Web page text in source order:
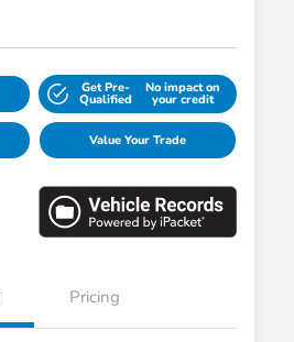
Get Pre-
Qualified
No impact on
your credit
Value Your Trade
Pricing